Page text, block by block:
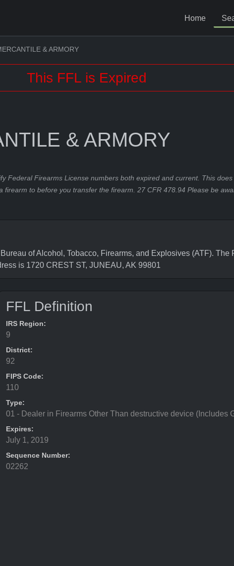
Home
& ARMORY
This FFL is Expired
& ARMORY
Federal Firearms License numbers both expired and current. This
to before you transfer the firearm. 27 CFR 478.94 Please be
of Alcohol, Tobacco, Firearms, and Explosives (ATF). The
is 1720 CREST ST, JUNEAU, AK 99801
FFL Definition
IRS Region:
9
District:
92
FIPS Code:
110
Type:
01 - Dealer in Firearms Other Than destructive device (Includes
Expires:
July 1, 2019
Sequence Number:
02262